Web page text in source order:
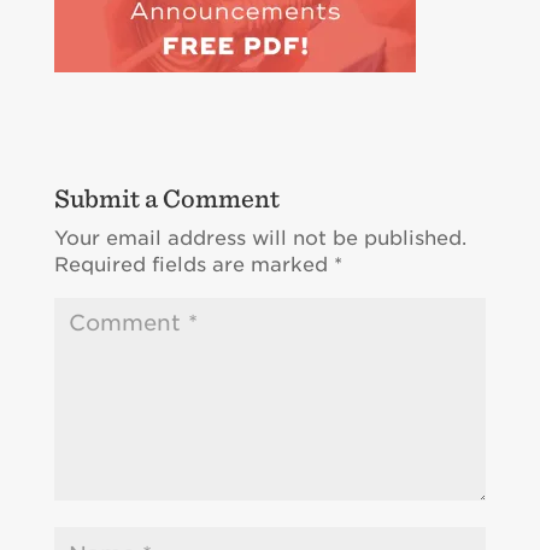
Submit a Comment
Your email address will not be published.
Required fields are marked *